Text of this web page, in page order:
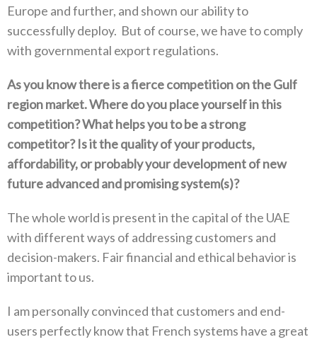
Europe and further‭, ‬and shown our ability to
successfully deploy‭. ‬But of course‭, ‬we have to comply
with governmental export regulations‭.‬
As you know there is a fierce competition on the Gulf
region market‭. ‬Where do you place yourself in this
competition‭? ‬What helps‭ ‬you to be a strong
competitor‭? ‬Is it the quality of your products‭,
‬affordability‭, ‬or probably your development of new
future advanced and promising system(s‭)?‬
The whole world is present in the capital of the UAE
with different ways of addressing customers and
decision-makers‭. ‬Fair financial and ethical behavior is
important to us‭.‬
I am personally convinced that customers and end-
users perfectly know that French systems have a great